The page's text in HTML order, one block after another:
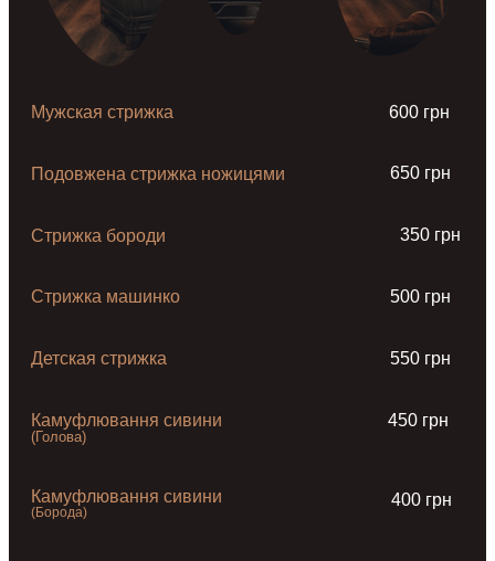
Мужская стрижка 600 грн
Подовжена стрижка ножицями 650 грн
Стрижка бороди 350 грн
Стрижка машинко 500 грн
Детская стрижка 550 грн
Камуфлювання сивини
(Голова)
450 грн
Камуфлювання сивини
(Борода)
400 грн